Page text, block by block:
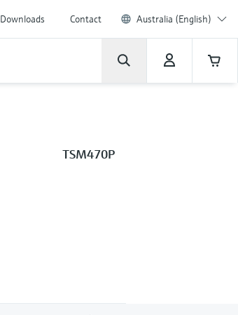
Downloads Contact Australia (English)
TSM470P